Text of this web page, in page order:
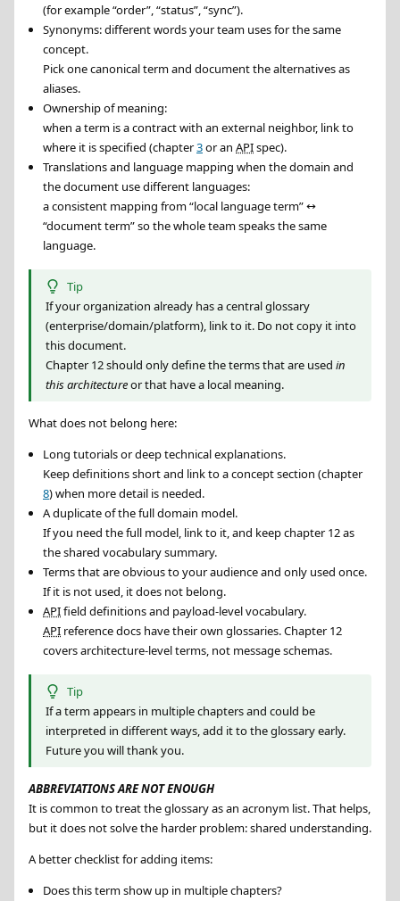
(for example “order”, “status”, “sync”).
Synonyms: different words your team uses for the same
concept.
Pick one canonical term and document the alternatives as
aliases.
Ownership of meaning:
when a term is a contract with an external neighbor, link to
where it is specified (chapter3or an APIspec).
Translations and language mapping when the domain and
the document use different languages:
a consistent mapping from “local language term” ↔
“document term” so the whole team speaks the same
language.
Tip
If your organization already has a central glossary
(enterprise/domain/platform), link to it. Do not copy it into
this document.
Chapter 12 should only define the terms that are usedin
this architectureor that have a local meaning.
What does not belong here:
Long tutorials or deep technical explanations.
Keep definitions short and link to a concept section (chapter
8) when more detail is needed.
A duplicate of the full domain model.
If you need the full model, link to it, and keep chapter 12 as
the shared vocabulary summary.
Terms that are obvious to your audience and only used once.
If it is not used, it does not belong.
APIfield definitions and payload-level vocabulary.
API reference docs have their own glossaries. Chapter 12
covers architecture-level terms, not message schemas.
Tip
If a term appears in multiple chapters and could be
interpreted in different ways, add it to the glossary early.
Future you will thank you.
ABBREVIATIONS ARE NOT ENOUGH
It is common to treat the glossary as an acronym list. That helps,
but it does not solve the harder problem: shared understanding.
A better checklist for adding items:
Does this term show up in multiple chapters?